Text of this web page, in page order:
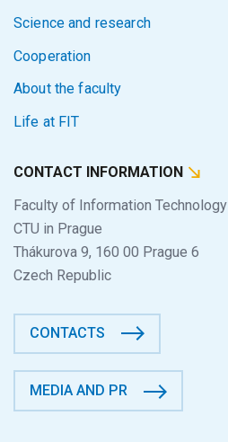
Science and research
Cooperation
About the faculty
Life at FIT
CONTACT INFORMATION
Faculty of Information Technology
CTU in Prague
Thákurova 9, 160 00 Prague 6
Czech Republic
CONTACTS
MEDIA AND PR